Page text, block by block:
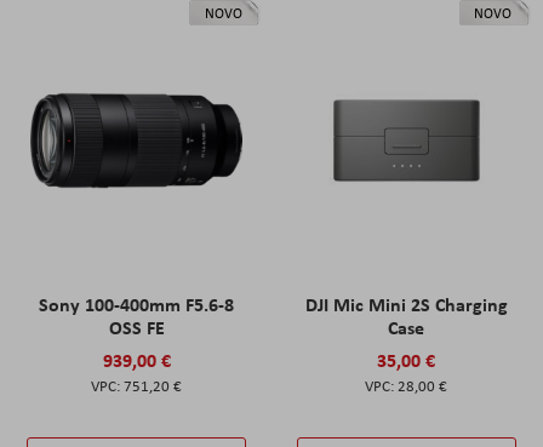
NOVO
Sony 100-400mm F5.6-8
OSS FE
939,00 €
751,20 €
NOVO
DJI Mic Mini 2S Charging
Case
35,00 €
28,00 €